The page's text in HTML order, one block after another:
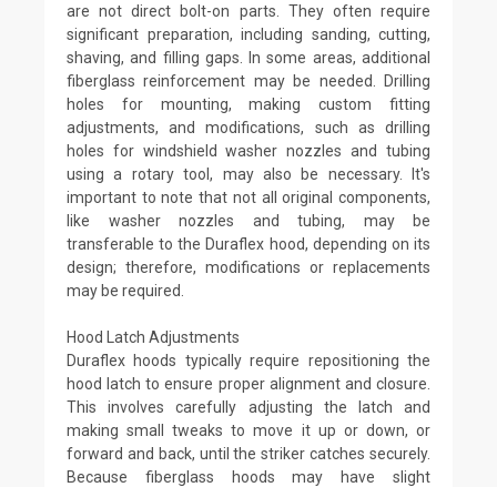
are not direct bolt-on parts. They often require
significant preparation, including sanding, cutting,
shaving, and filling gaps. In some areas, additional
fiberglass reinforcement may be needed. Drilling
holes for mounting, making custom fitting
adjustments, and modifications, such as drilling
holes for windshield washer nozzles and tubing
using a rotary tool, may also be necessary. It's
important to note that not all original components,
like washer nozzles and tubing, may be
transferable to the Duraflex hood, depending on its
design; therefore, modifications or replacements
may be required.
Hood Latch Adjustments
Duraflex hoods typically require repositioning the
hood latch to ensure proper alignment and closure.
This involves carefully adjusting the latch and
making small tweaks to move it up or down, or
forward and back, until the striker catches securely.
Because fiberglass hoods may have slight